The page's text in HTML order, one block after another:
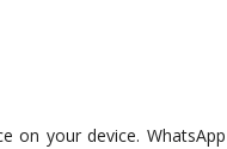
on your device. WhatsApp